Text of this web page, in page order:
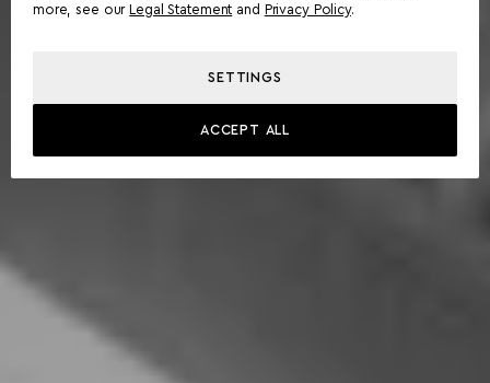
more, see our
Legal Statement and Privacy Policy.
SETTINGS
ACCEPT ALL